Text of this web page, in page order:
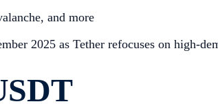
and more
2025 as Tether refocuses on high-